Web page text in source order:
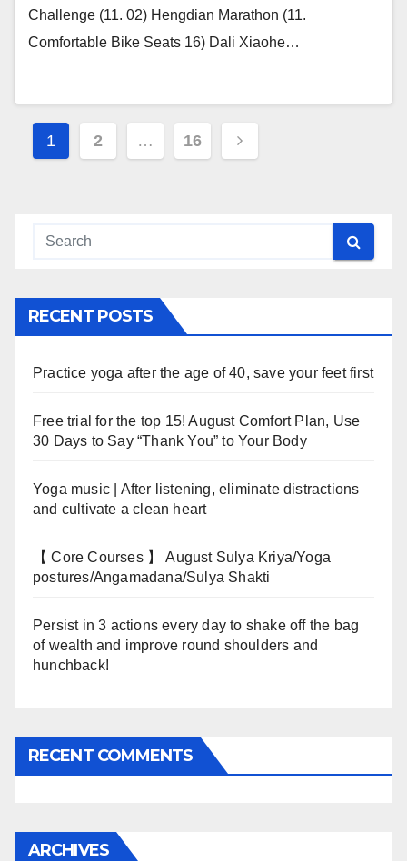
Challenge (11. 02) Hengdian Marathon (11.
Comfortable Bike Seats 16) Dali Xiaohe…
Posts
1 2 … 16
RECENT POSTS
Practice yoga after the age of 40, save your feet first
Free trial for the top 15! August Comfort Plan, Use
30 Days to Say “Thank You” to Your Body
Yoga music | After listening, eliminate distractions
and cultivate a clean heart
【 Core Courses 】 August Sulya Kriya/Yoga
postures/Angamadana/Sulya Shakti
Persist in 3 actions every day to shake off the bag
of wealth and improve round shoulders and
hunchback!
RECENT COMMENTS
ARCHIVES